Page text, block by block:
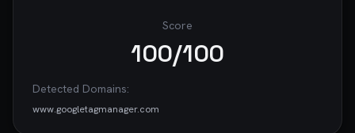
Score
100/100
Detected Domains:
www.googletagmanager.com